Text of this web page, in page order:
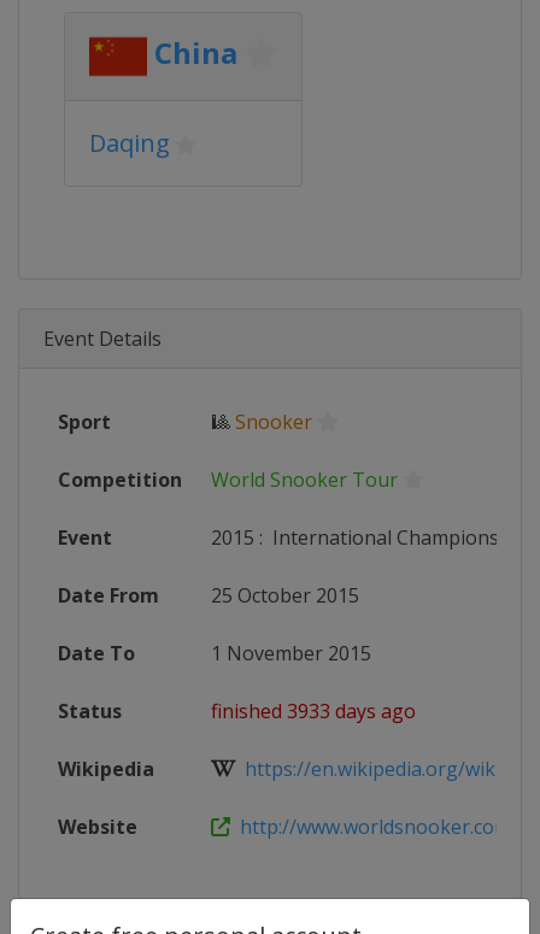
China
Daqing
Event Details
Sport 🎱Snooker
Competition World Snooker Tour
Event 2015 : International Championship
Date From 25 October 2015
Date To 1 November 2015
Status finished 3933 days ago
Wikipedia https://en.wikipedia.org/wiki/
Website http://www.worldsnooker.com